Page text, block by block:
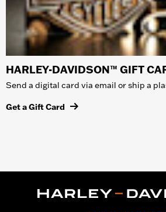
HARLEY-DAVIDSON™ GIFT
Send a digital card via email or ship a
Get a Gift Card